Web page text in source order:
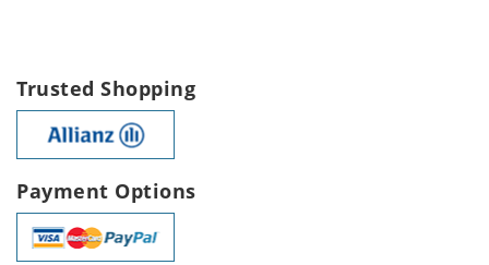
Trusted Shopping
Payment Options